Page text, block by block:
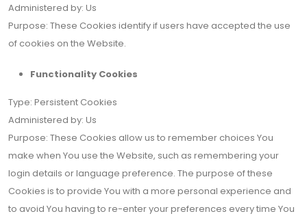
Administered by: Us
Purpose: These Cookies identify if users have accepted the use
of cookies on the Website.
Functionality Cookies
Type: Persistent Cookies
Administered by: Us
Purpose: These Cookies allow us to remember choices You
make when You use the Website, such as remembering your
login details or language preference. The purpose of these
Cookies is to provide You with a more personal experience and
to avoid You having to re-enter your preferences every time You